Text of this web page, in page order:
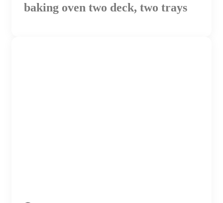
baking oven two deck, two trays